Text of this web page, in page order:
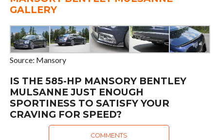
GALLERY
Source: Mansory
IS THE 585-HP MANSORY BENTLEY
MULSANNE JUST ENOUGH
SPORTINESS TO SATISFY YOUR
CRAVING FOR SPEED?
COMMENTS